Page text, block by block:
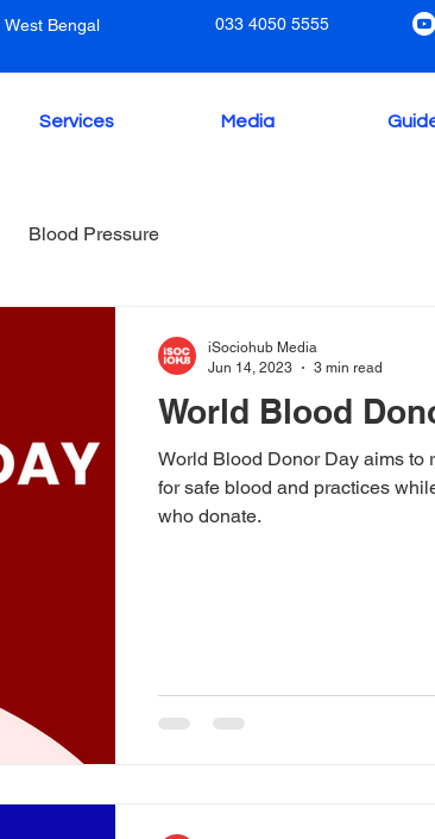
West Bengal
033 4050 5555
Services Media
Blood Pressure
World Blood
World Blood Donor Day aims to
for safe blood and practices
who donate.
iSociohub Media
Jun 14, 2023
3 min read